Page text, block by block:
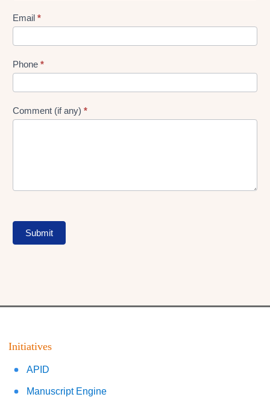
Form
Email *
Phone *
Comment (if any) *
Submit
Initiatives
APID
Manuscript Engine